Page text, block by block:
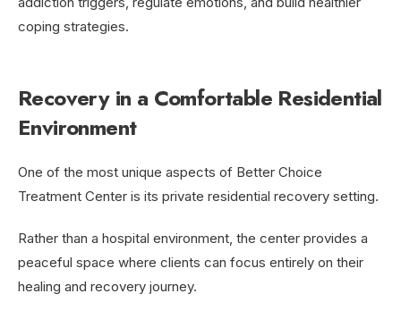
coping strategies.
Recovery in a Comfortable Residential
Environment
One of the most unique aspects of Better Choice
Treatment Center is its private residential recovery setting.
Rather than a hospital environment, the center provides a
peaceful space where clients can focus entirely on their
healing and recovery journey.